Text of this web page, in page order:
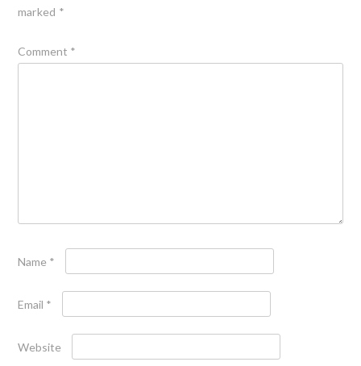
marked *
Comment *
Name *
Email *
Website